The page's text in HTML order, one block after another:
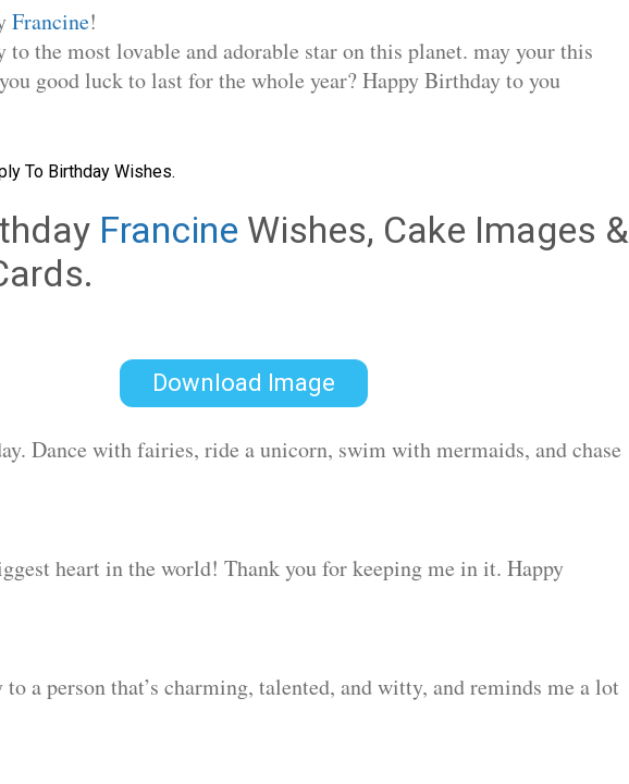
Francine!
to the most lovable and adorable star on this planet. may your this
good luck to last for the whole year? Happy Birthday to you
To Birthday Wishes.
Francine Wishes, Cake Images &
Download Image
Dance with fairies, ride a unicorn, swim with mermaids, and chase
heart in the world! Thank you for keeping me in it. Happy
a person that’s charming, talented, and witty, and reminds me a lot